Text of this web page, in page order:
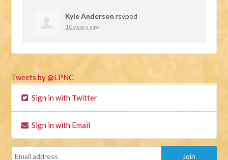
Kyle Anderson rsvped
10 years ago
Tweets by @LPNC
Sign in with Twitter
Sign in with Email